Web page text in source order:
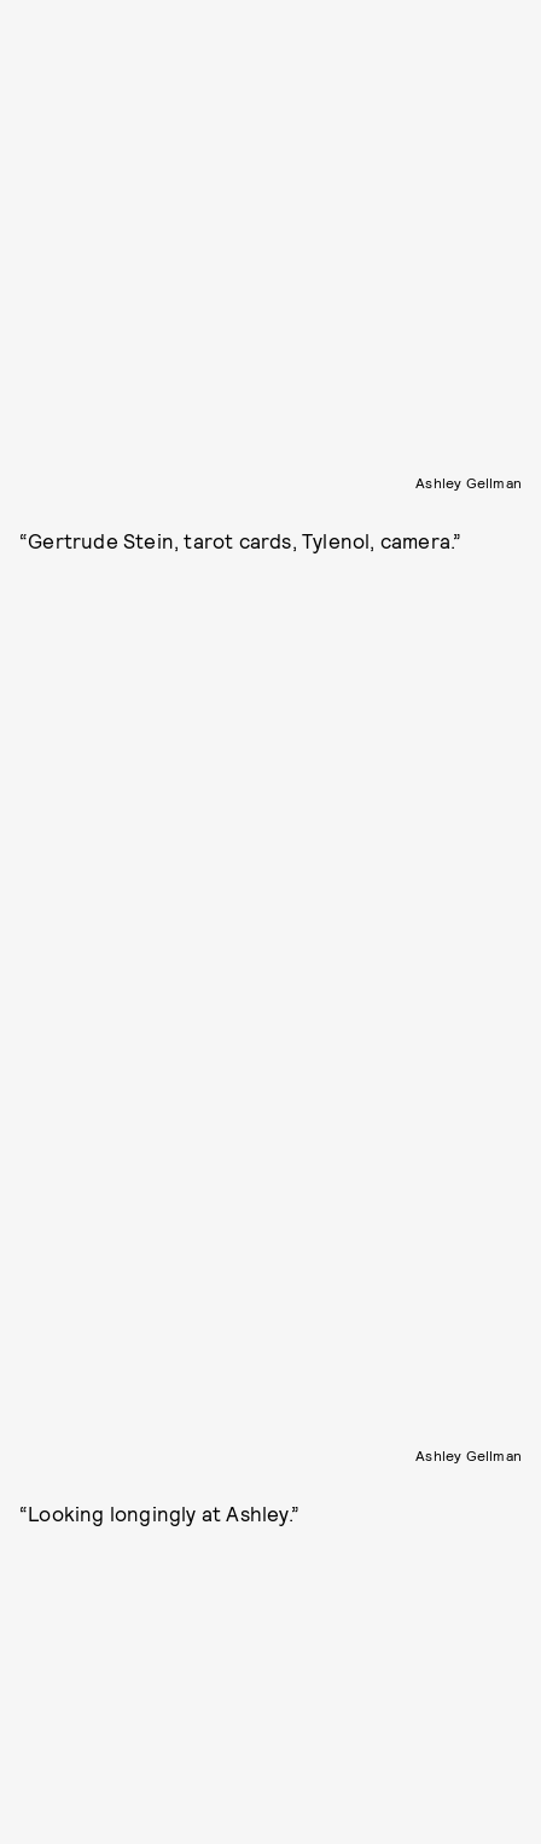
Ashley Gellman
“Gertrude Stein, tarot cards, Tylenol, camera.”
Ashley Gellman
“Looking longingly at Ashley.”